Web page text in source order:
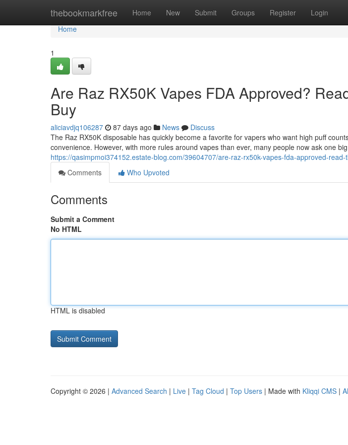
thebookmarkfree Home New Submit Groups Register Login
Home
Home
1
Are Raz RX50K Vapes FDA Approved?
Buy
aliciavdjq106287 87 days ago News
Discuss
The Raz RX50K disposable has quickly become a favorite for vapers who want high puff
convenience. However, with more rules around vapes than ever, many people now ask one
https://qasimpmoi374152.estate-blog.com/39604707/are-raz-rx50k-vapes-fda-approved-
Comments
Who Upvoted
Comments
Submit a Comment
No HTML
HTML is disabled
Copyright © 2026 | Advanced Search | Live | Tag Cloud | Top Users | Made with Kliqqi CMS |